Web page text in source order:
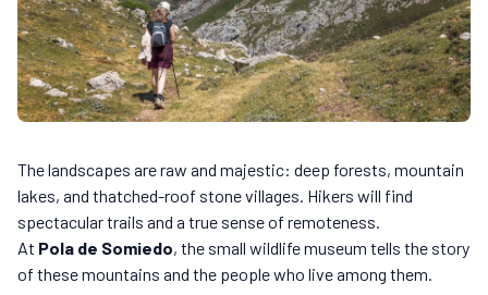
The landscapes are raw and majestic: deep forests, mountain
lakes, and thatched-roof stone villages. Hikers will find
spectacular trails and a true sense of remoteness.
At Pola de Somiedo, the small wildlife museum tells the story
of these mountains and the people who live among them.